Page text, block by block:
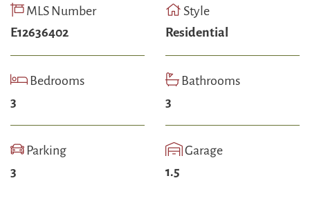
MLS Number
E12636402
Style
Residential
Bedrooms
3
Bathrooms
3
Parking
3
Garage
1.5